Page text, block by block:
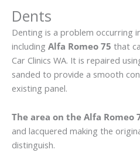
Dents
Denting is a problem occurring
including Alfa Romeo 75 that
Car Clinics WA. It is repaired
sanded to provide a smooth
existing panel.
The area on the Alfa Romeo
and lacquered making the
distinguish.